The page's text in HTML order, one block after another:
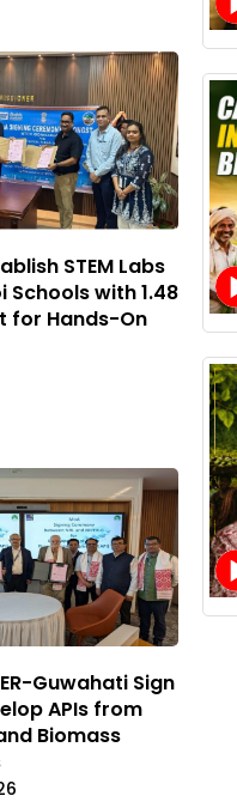
STEM Labs
Schools with ₹1.48
for Hands-On
Guwahati Sign
APIs from
Biomass